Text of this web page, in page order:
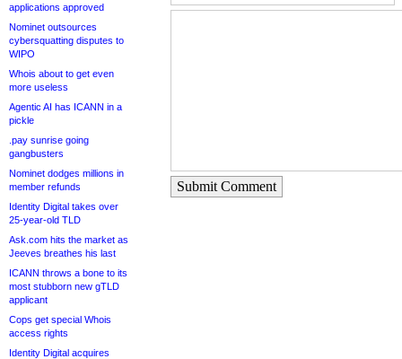
applications approved
Nominet outsources
cybersquatting disputes to
WIPO
Whois about to get even
more useless
Agentic AI has ICANN in a
pickle
.pay sunrise going
gangbusters
Nominet dodges millions in
member refunds
Identity Digital takes over
25-year-old TLD
Ask.com hits the market as
Jeeves breathes his last
ICANN throws a bone to its
most stubborn new gTLD
applicant
Cops get special Whois
access rights
Identity Digital acquires
Submit Comment